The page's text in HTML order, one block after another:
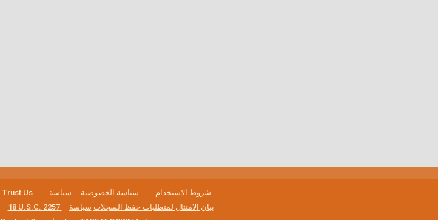
Trust Us شروط الاستخدام سياسة الخصوصية
سياسة
18 U.S.C. 2257 بيان الامتثال لمتطلبات حفظ السجلات سياسة